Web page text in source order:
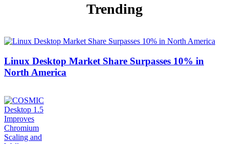
Trending
Linux Desktop Market Share Surpasses 10% in
North America